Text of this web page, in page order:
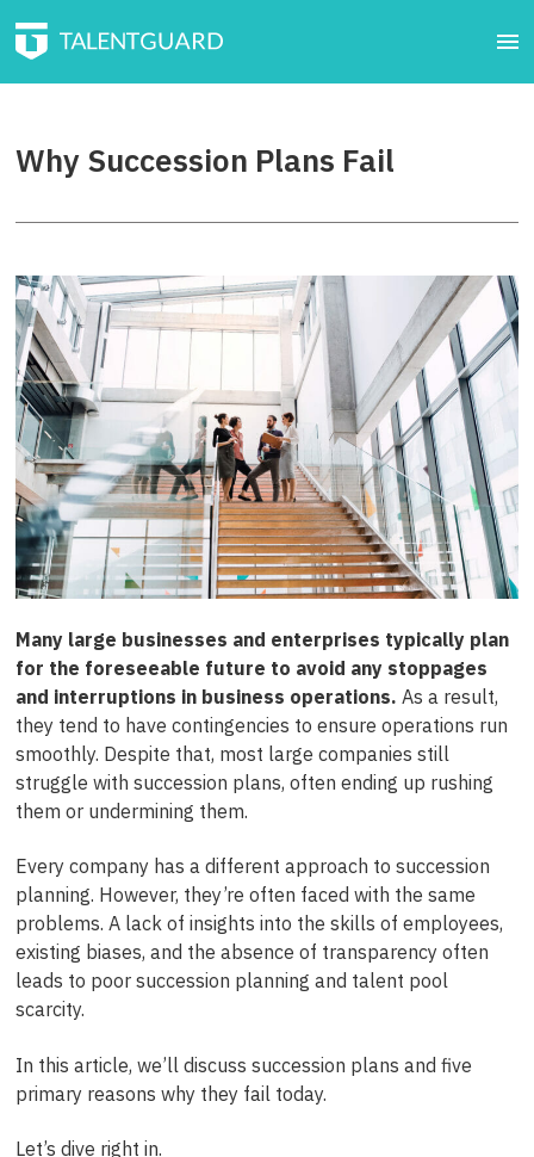
Why Succession Plans Fail
Many large businesses and enterprises typically plan
for the foreseeable future to avoid any stoppages
and interruptions in business operations. As a result,
they tend to have contingencies to ensure operations run
smoothly. Despite that, most large companies still
struggle with succession plans, often ending up rushing
them or undermining them.
Every company has a different approach to succession
planning. However, they’re often faced with the same
problems. A lack of insights into the skills of employees,
existing biases, and the absence of transparency often
leads to poor succession planning and talent pool
scarcity.
In this article, we’ll discuss succession plans and five
primary reasons why they fail today.
Let’s dive right in.